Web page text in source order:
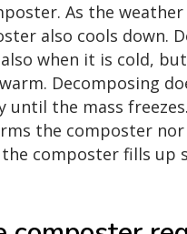
As the
also cools down.
when it is cold,
Decomposing
until the mass
the composter
composter fills up